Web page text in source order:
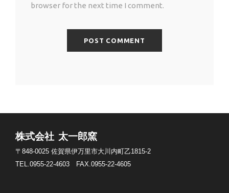
browser for the next time I comment.
株式会社 太一郎窯
〒848-0025 佐賀県伊万里市大川内町乙1815-2
TEL.0955-22-4603 FAX.0955-22-4605